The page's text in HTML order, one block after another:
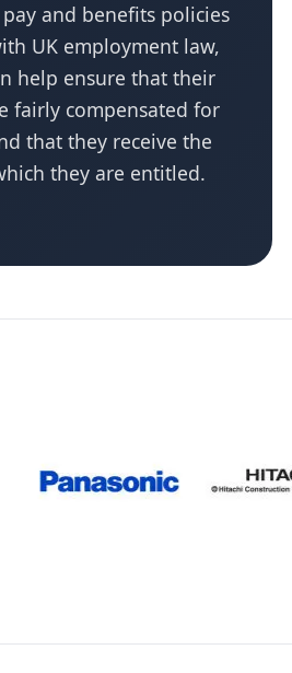
and benefits policies
UK employment law,
help ensure that their
fairly compensated for
that they receive the
they are entitled.